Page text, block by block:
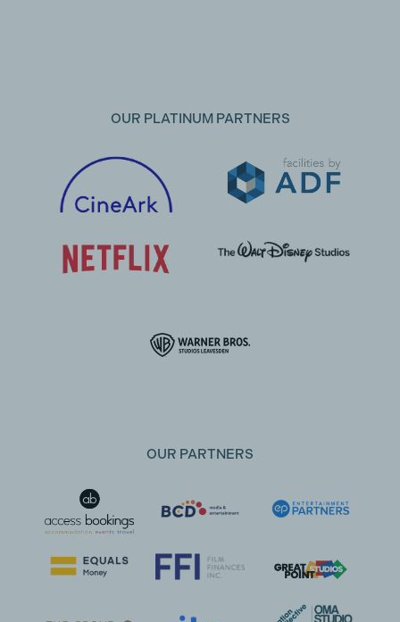
OUR PLATINUM PARTNERS
OUR PARTNERS